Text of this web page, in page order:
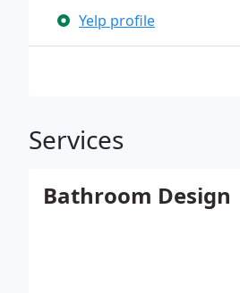
Yelp profile
Services
Bathroom Design